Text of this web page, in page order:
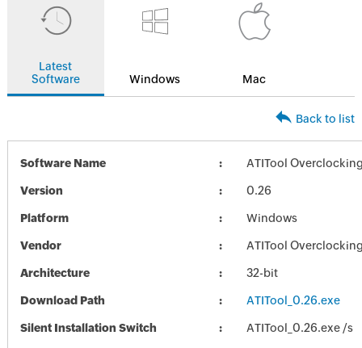
Latest
Software
Windows Mac
Back to list
Software Name ATITool
Version 0.26
Platform Windows
Vendor ATITool
Architecture 32-bit
Download Path ATITool_0.26.exe
Silent Installation Switch ATITool_0.26.exe /s